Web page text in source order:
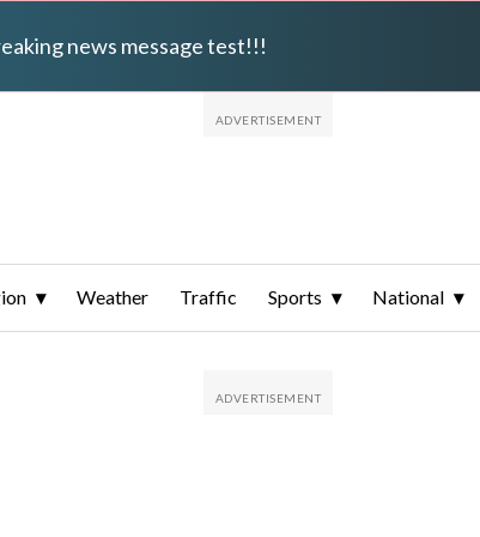
news message test!!!
Weather Traffic Sports National